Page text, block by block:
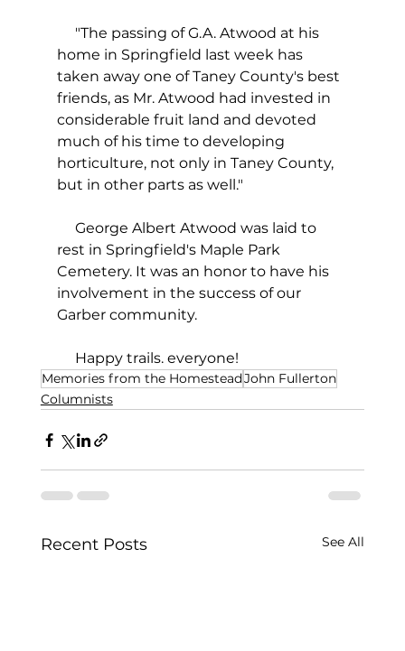
"The passing of G.A. Atwood at his
home in Springfield last week has
taken away one of Taney County's best
friends, as Mr. Atwood had invested in
considerable fruit land and devoted
much of his time to developing
horticulture, not only in Taney County,
but in other parts as well."
George Albert Atwood was laid to
rest in Springfield's Maple Park
Cemetery. It was an honor to have his
involvement in the success of our
Garber community.
Happy trails. everyone!
Memories from the HomesteadJohn Fullerton
Columnists
Recent Posts See All